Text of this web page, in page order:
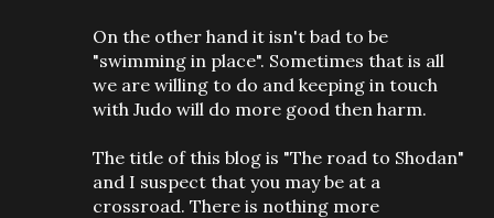
On the other hand it isn't bad to be
"swimming in place". Sometimes that is all
we are willing to do and keeping in touch
with Judo will do more good then harm.
The title of this blog is "The road to Shodan"
and I suspect that you may be at a
crossroad. There is nothing more